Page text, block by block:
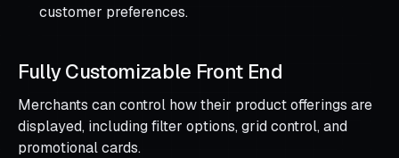
customer preferences.
Fully Customizable Front End
Merchants can control how their product offerings are
displayed, including filter options, grid control, and
promotional cards.